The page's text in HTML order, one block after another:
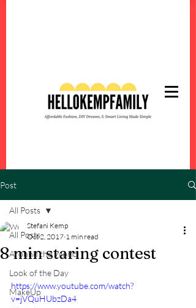
Post
All Posts
Around the World
Look of the Day
MakeUp
All Posts
8 min staring contest
Stefani Kemp
Oct 2, 2017 1 min read
https://www.youtube.com/watch?
v=jVQuHUbzDa4